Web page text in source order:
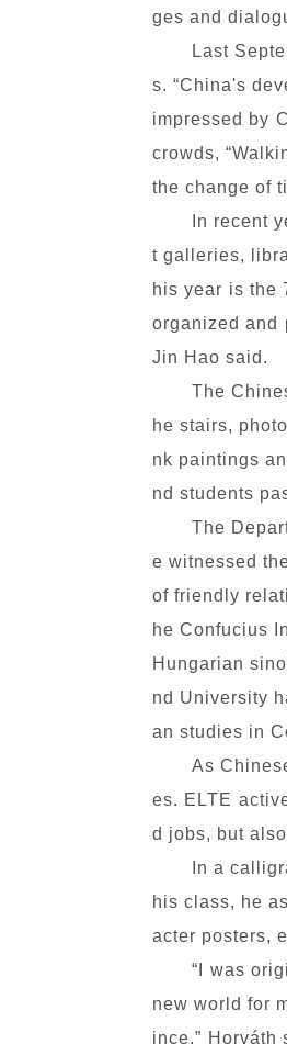
ges and
Last
s. “China's
impressed by
crowds,
the change of
In recent
t galleries,
his year is the
organized and
Jin Hao said.
The
he stairs,
nk paintings
nd students
The
e witnessed
of friendly
he Confucius
Hungarian
nd University
an studies in
As
es. ELTE
d jobs, but
In a
his class, he
acter posters,
“I was
new world for
ince.”